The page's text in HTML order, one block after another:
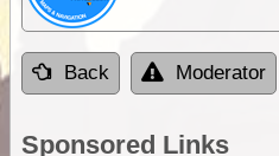
Back Moderator
Sponsored Links